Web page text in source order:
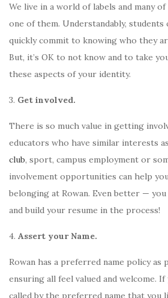
We live in a world of labels and many
one of them. Understandably,
quickly commit to knowing who they
But, it’s OK to not know and to take
these aspects of your identity.
3. Get involved.
There is so much value in getting
educators who have similar interests
club, sport, campus employment or
involvement opportunities can help
belonging at Rowan. Even better —
and build your resume in the process!
4. Assert your Name.
Rowan has a preferred name policy
ensuring all feel valued and welcome.
called by the preferred name that you